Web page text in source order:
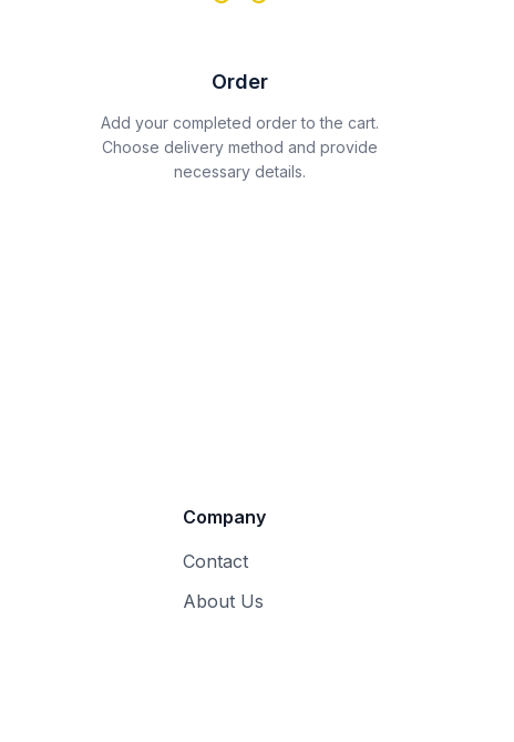
Order
Add your completed order to the cart.
Choose delivery method and provide
necessary details.
Company
Contact
About Us